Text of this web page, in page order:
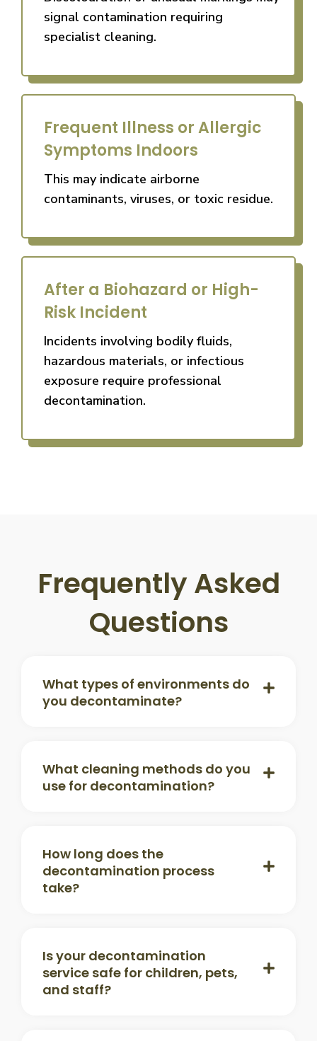
signal contamination requiring
specialist cleaning.
Frequent Illness or Allergic
Symptoms Indoors
This may indicate airborne
contaminants, viruses, or toxic residue.
After a Biohazard or High-
Risk Incident
Incidents involving bodily fluids,
hazardous materials, or infectious
exposure require professional
decontamination.
Frequently Asked
Questions
What types of environments do
you decontaminate?
What cleaning methods do you
use for decontamination?
How long does the
decontamination process
take?
Is your decontamination
service safe for children, pets,
and staff?